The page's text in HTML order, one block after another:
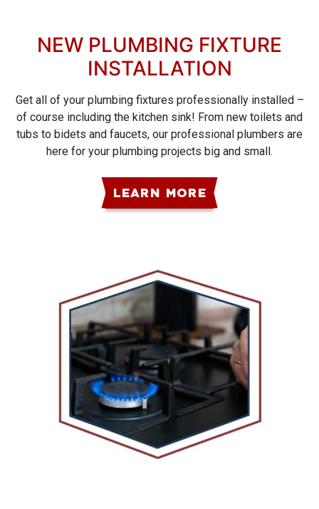
NEW PLUMBING FIXTURE
INSTALLATION
Get all of your plumbing fixtures professionally installed –
of course including the kitchen sink! From new toilets and
tubs to bidets and faucets, our professional plumbers are
here for your plumbing projects big and small.
LEARN MORE